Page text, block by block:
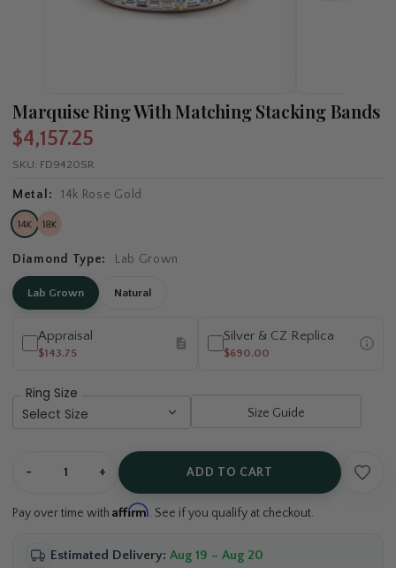
Marquise Ring With Matching Stacking Bands
$4,157.25
SKU: FD9420SR
Metal: 14k Rose Gold
Diamond Type: Lab Grown
Lab Grown Natural
Appraisal
$143.75
Silver & CZ Replica
$690.00
Ring Size
Size Guide
- + ADD TO CART
Pay over time with Affirm. See if you qualify at checkout.
Estimated Delivery: Aug 19 – Aug 20